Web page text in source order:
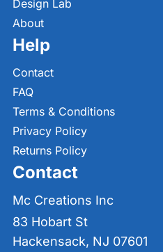
Design Lab
About
Help
Contact
FAQ
Terms & Conditions
Privacy Policy
Returns Policy
Contact
Mc Creations Inc
83 Hobart St
Hackensack, NJ 07601